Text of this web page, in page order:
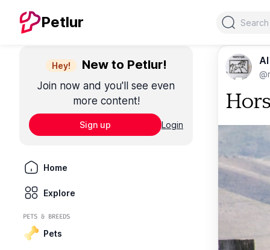
Petlur Search
Hey! New to Petlur!
Join now and you'll see even
more content!
Sign up Login
Home
Explore
PETS & BREEDS
Pets